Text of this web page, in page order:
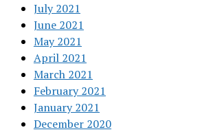
July 2021
June 2021
May 2021
April 2021
March 2021
February 2021
January 2021
December 2020